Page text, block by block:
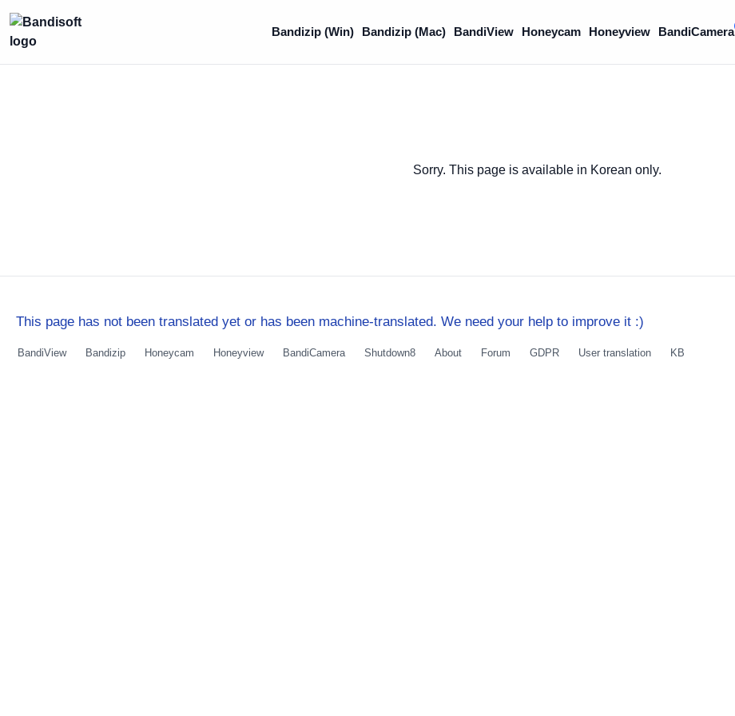
Bandizip (Win) Bandizip (Mac) BandiView Honeycam Honeyview BandiCamera
Sorry. This page is available in Korean only.
This page has not been translated yet or has been machine-translated. We need your help to improve it :)
BandiView Bandizip Honeycam Honeyview BandiCamera Shutdown8 About Forum GDPR User translation KB